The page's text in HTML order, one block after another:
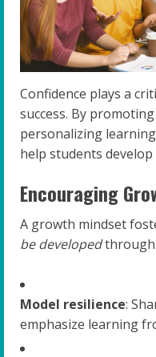
Confidence plays a
success. By
personalizing
help students
Encouraging
A growth mindset
be developedthrough
Model resilience:
emphasize learning